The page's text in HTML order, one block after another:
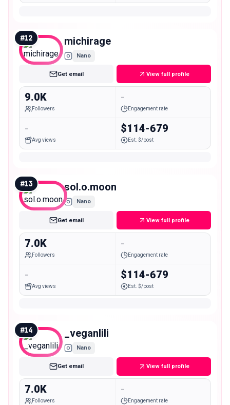
#12 michirage
Nano
Get email View full profile
9.0K
Followers
-
Engagement rate
-
Avg views
$114-679
Est. $/post
#13 sol.o.moon
Nano
Get email View full profile
7.0K
Followers
-
Engagement rate
-
Avg views
$114-679
Est. $/post
#14 _veganlili
Nano
Get email View full profile
7.0K
Followers
-
Engagement rate